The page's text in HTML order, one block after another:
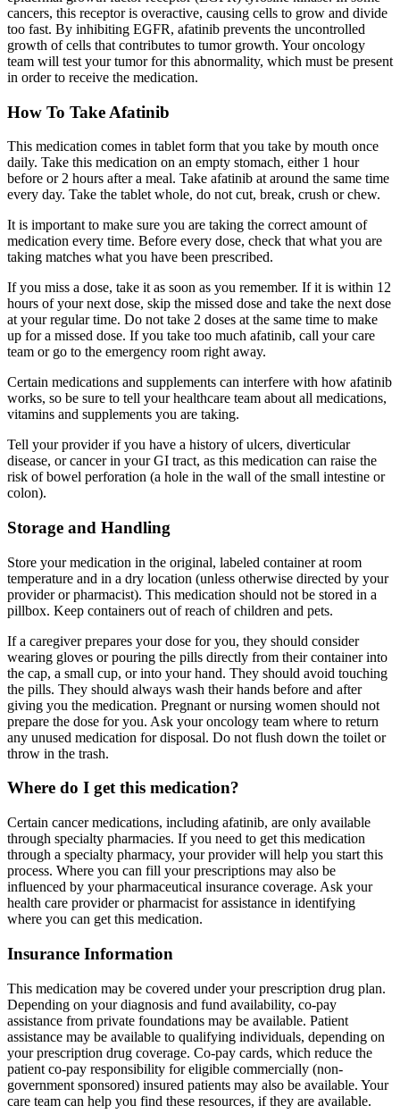
cancers, this receptor is overactive, causing cells to grow and divide
too fast. By inhibiting EGFR, afatinib prevents the uncontrolled
growth of cells that contributes to tumor growth. Your oncology
team will test your tumor for this abnormality, which must be present
in order to receive the medication.
How To Take Afatinib
This medication comes in tablet form that you take by mouth once
daily. Take this medication on an empty stomach, either 1 hour
before or 2 hours after a meal. Take afatinib at around the same time
every day. Take the tablet whole, do not cut, break, crush or chew.
It is important to make sure you are taking the correct amount of
medication every time. Before every dose, check that what you are
taking matches what you have been prescribed.
If you miss a dose, take it as soon as you remember. If it is within 12
hours of your next dose, skip the missed dose and take the next dose
at your regular time. Do not take 2 doses at the same time to make
up for a missed dose. If you take too much afatinib, call your care
team or go to the emergency room right away.
Certain medications and supplements can interfere with how afatinib
works, so be sure to tell your healthcare team about all medications,
vitamins and supplements you are taking.
Tell your provider if you have a history of ulcers, diverticular
disease, or cancer in your GI tract, as this medication can raise the
risk of bowel perforation (a hole in the wall of the small intestine or
colon).
Storage and Handling
Store your medication in the original, labeled container at room
temperature and in a dry location (unless otherwise directed by your
provider or pharmacist). This medication should not be stored in a
pillbox. Keep containers out of reach of children and pets.
If a caregiver prepares your dose for you, they should consider
wearing gloves or pouring the pills directly from their container into
the cap, a small cup, or into your hand. They should avoid touching
the pills. They should always wash their hands before and after
giving you the medication. Pregnant or nursing women should not
prepare the dose for you. Ask your oncology team where to return
any unused medication for disposal. Do not flush down the toilet or
throw in the trash.
Where do I get this medication?
Certain cancer medications, including afatinib, are only available
through specialty pharmacies. If you need to get this medication
through a specialty pharmacy, your provider will help you start this
process. Where you can fill your prescriptions may also be
influenced by your pharmaceutical insurance coverage. Ask your
health care provider or pharmacist for assistance in identifying
where you can get this medication.
Insurance Information
This medication may be covered under your prescription drug plan.
Depending on your diagnosis and fund availability, co-pay
assistance from private foundations may be available. Patient
assistance may be available to qualifying individuals, depending on
your prescription drug coverage. Co-pay cards, which reduce the
patient co-pay responsibility for eligible commercially (non-
government sponsored) insured patients may also be available. Your
care team can help you find these resources, if they are available.